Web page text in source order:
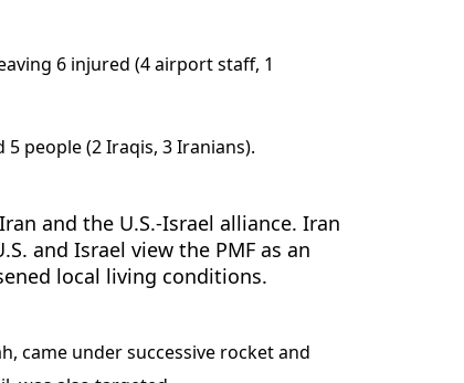
6 injured (4 airport staff, 1
people (2 Iraqis, 3 Iranians).
and the U.S.-Israel alliance. Iran
and Israel view the PMF as an
local living conditions.
came under successive rocket and